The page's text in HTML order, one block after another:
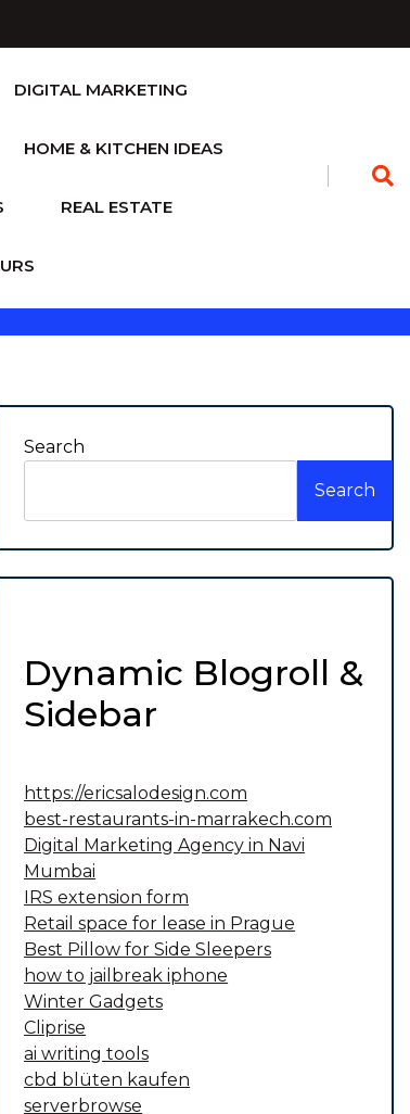
DIGITAL MARKETING
HOME & KITCHEN IDEAS
REAL ESTATE
Search
Search
Dynamic Blogroll &
Sidebar
https://ericsalodesign.com
best-restaurants-in-marrakech.com
Digital Marketing Agency in Navi
Mumbai
IRS extension form
Retail space for lease in Prague
Best Pillow for Side Sleepers
how to jailbreak iphone
Winter Gadgets
Cliprise
ai writing tools
cbd blüten kaufen
serverbrowse